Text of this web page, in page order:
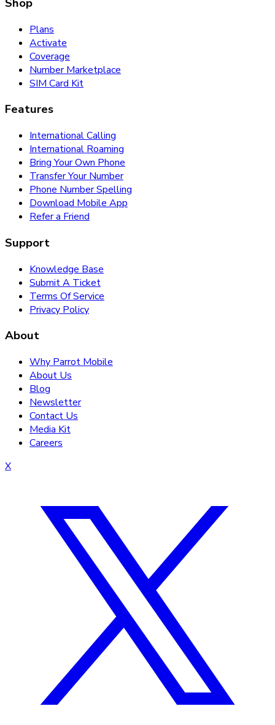
Plans
Activate
Coverage
Number Marketplace
SIM Card Kit
Features
International Calling
International Roaming
Bring Your Own Phone
Transfer Your Number
Phone Number Spelling
Download Mobile App
Refer a Friend
Support
Knowledge Base
Submit A Ticket
Terms Of Service
Privacy Policy
About
Why Parrot Mobile
About Us
Blog
Newsletter
Contact Us
Media Kit
Careers
X